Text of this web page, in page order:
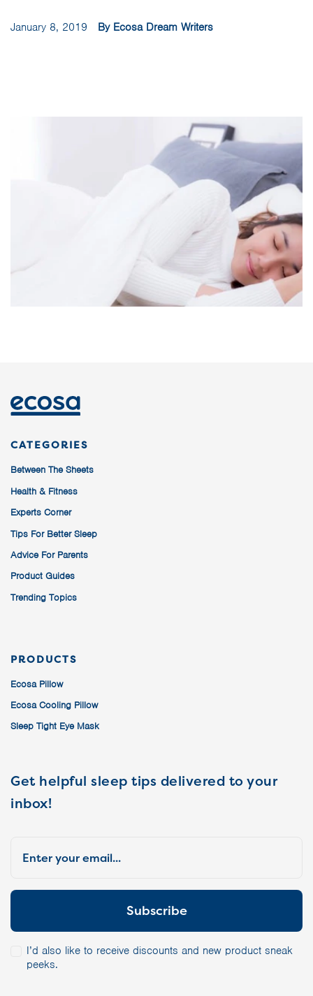
January 8, 2019 By Ecosa Dream Writers
CATEGORIES
Between The Sheets
Health & Fitness
Experts Corner
Tips For Better Sleep
Advice For Parents
Product Guides
Trending Topics
PRODUCTS
Ecosa Pillow
Ecosa Cooling Pillow
Sleep Tight Eye Mask
Get helpful sleep tips delivered to your
inbox!
I’d also like to receive discounts and new product sneak
peeks.